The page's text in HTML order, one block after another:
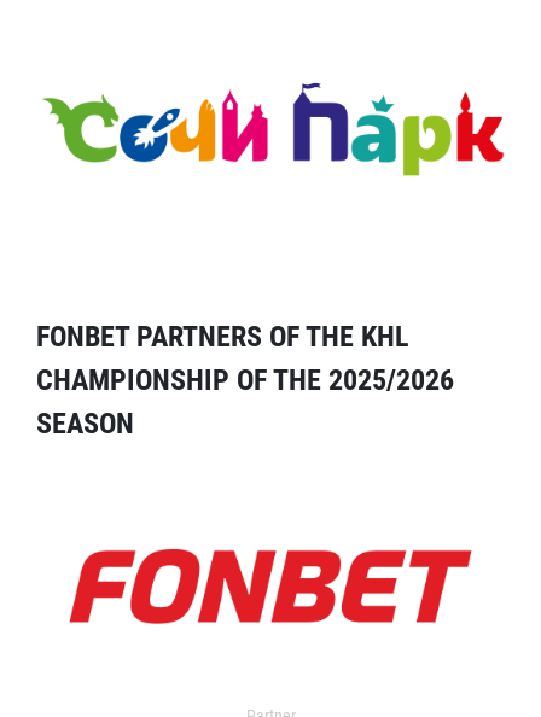
FONBET PARTNERS OF THE KHL
CHAMPIONSHIP OF THE 2025/2026
SEASON